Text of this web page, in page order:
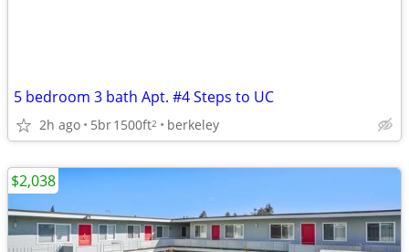
5 bedroom 3 bath Apt. #4 Steps to UC
2h ago 5br1500ft2 berkeley
$2,038